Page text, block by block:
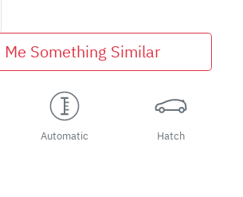
Me Something Similar
Automatic Hatch